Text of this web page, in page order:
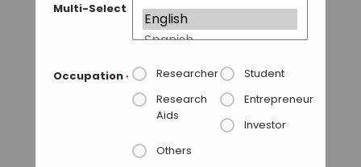
Multi-Select
Occupation * Researcher
Student
Research
Aids
Entrepreneur
Investor
Others